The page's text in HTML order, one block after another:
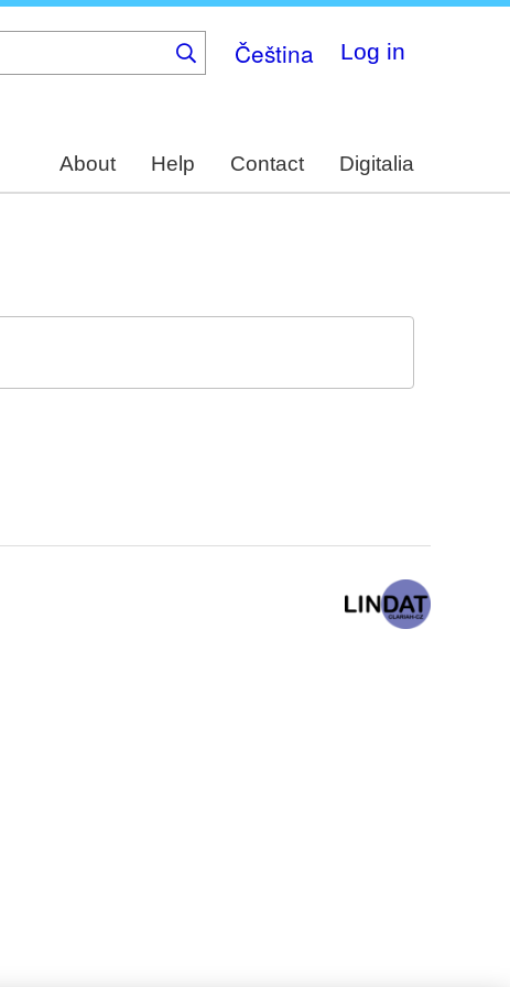
Čeština Log in
About Help Contact Digitalia